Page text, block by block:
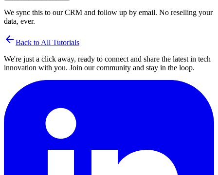
We sync this to our CRM and follow up by email. No reselling your
data, ever.
arrow_back Back to All Tutorials
We're just a click away, ready to connect and share the latest in tech
innovation with you. Join our community and stay in the loop.